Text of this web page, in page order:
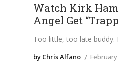
Watch Kirk
Angel Get
Too little, too late buddy.
by Chris Alfano February